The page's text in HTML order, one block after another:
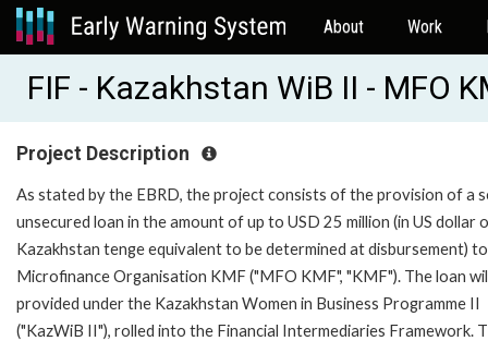
About Work
FIF - Kazakhstan WiB II - MFO
Project Description
As stated by the EBRD, the project consists of the provision of a
unsecured loan in the amount of up to USD 25 million (in US dollar
Kazakhstan tenge equivalent to be determined at disbursement) to
Microfinance Organisation KMF ("MFO KMF", "KMF"). The loan
provided under the Kazakhstan Women in Business Programme II
("KazWiB II"), rolled into the Financial Intermediaries Framework.